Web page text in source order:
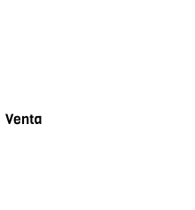
Venta